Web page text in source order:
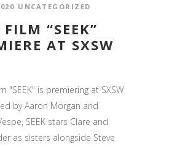
UNCATEGORIZED
FILM “SEEK”
AT SXSW
"SEEK" is premiering at SXSW
by Aaron Morgan and
SEEK stars Clare and
as sisters alongside Steve